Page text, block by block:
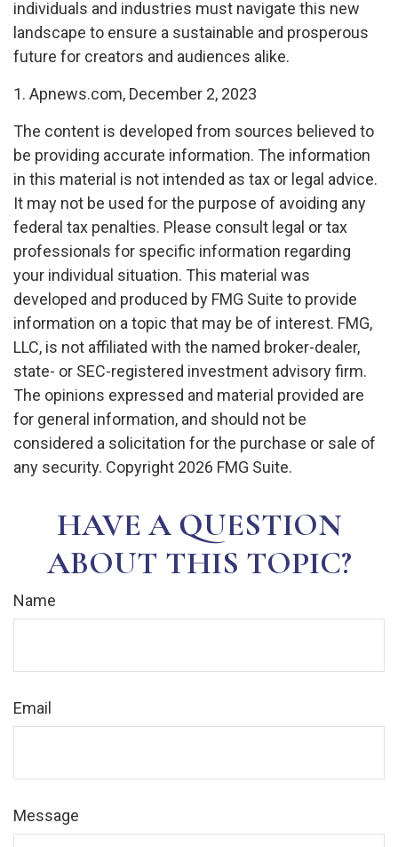
individuals and industries must navigate this new
landscape to ensure a sustainable and prosperous
future for creators and audiences alike.
1. Apnews.com, December 2, 2023
The content is developed from sources believed to
be providing accurate information. The information
in this material is not intended as tax or legal advice.
It may not be used for the purpose of avoiding any
federal tax penalties. Please consult legal or tax
professionals for specific information regarding
your individual situation. This material was
developed and produced by FMG Suite to provide
information on a topic that may be of interest. FMG,
LLC, is not affiliated with the named broker-dealer,
state- or SEC-registered investment advisory firm.
The opinions expressed and material provided are
for general information, and should not be
considered a solicitation for the purchase or sale of
any security. Copyright 2026 FMG Suite.
HAVE A QUESTION
ABOUT THIS TOPIC?
Name
Email
Message